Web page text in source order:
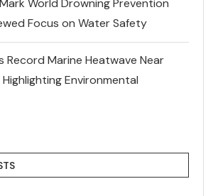
World Drowning Prevention
Focus on Water Safety
Record Marine Heatwave Near
Environmental